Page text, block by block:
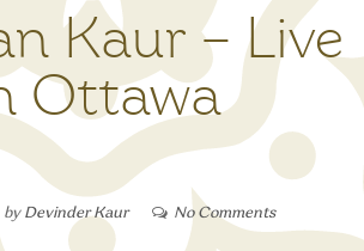
Kaur – Live
Ottawa
by Devinder Kaur No Comments